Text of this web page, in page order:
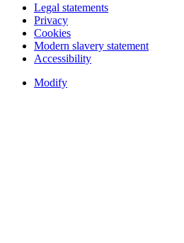
Legal statements
Privacy
Cookies
Modern slavery statement
Accessibility
Modify